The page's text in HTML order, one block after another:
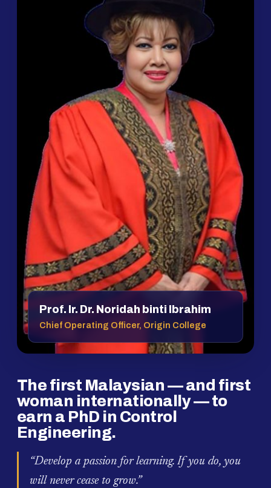
Prof. Ir. Dr. Noridah binti Ibrahim
Chief Operating Officer, Origin College
The first Malaysian — and first
woman internationally — to
earn a PhD in Control
Engineering.
“Develop a passion for learning. If you do, you
will never cease to grow.”